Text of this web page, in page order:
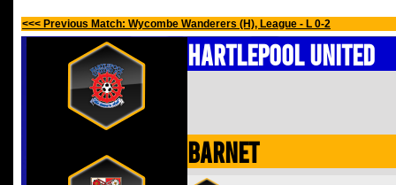
<<< Previous Match: Wycombe Wanderers (H), League - L 0-2
Hartlepool United
Barnet